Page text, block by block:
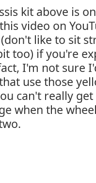
kit above is
video on
like to sit
too) if you're
I'm not sure
use those
can't really
when the